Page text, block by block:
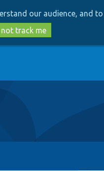
our audience, and
track me